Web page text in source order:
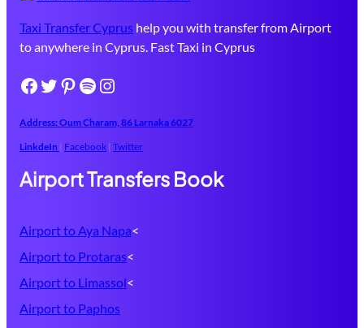
Taxi Transfer Cyprus help you with transfer from Airport
to anywhere in Cyprus. Fast Taxi in Cyprus
Facebook Twitter Pinterest Spotify Instagram
Address: Oum Charam, 86 ​Larnaka​ 6027
LinkdeIn | Facebook | Twitter
Airport Transfers Book
Airport to Aya Napa<
Airport to Protaras<
Airport to Limassol<
Airport to Paphos